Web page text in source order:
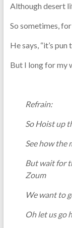
Although desert
So sometimes, for
He says, “it’s pun
But I long for my
Refrain:
So Hoist up
See how the
But wait for
Zoum
We want to
Oh let us go